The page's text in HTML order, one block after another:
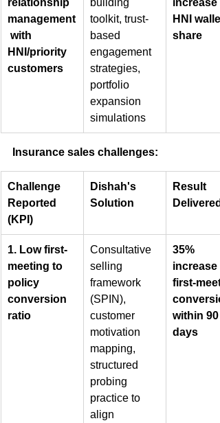
management
with
HNI/priority
customers
toolkit, trust-
based
engagement
strategies,
portfolio
expansion
simulations
HNI
share
Insurance sales challenges:
Challenge
Reported
(KPI)
Dishah's
Solution
Result
Delivered
1. Low first-
meeting to
policy
conversion
ratio
Consultative
selling
framework
(SPIN),
customer
motivation
mapping,
structured
probing
practice to
align
35%
increase
first-
within 90
days